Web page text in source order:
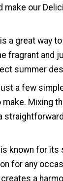
make our
a great way
fragrant and
summer
a few
Mixing
known for its
for any
a